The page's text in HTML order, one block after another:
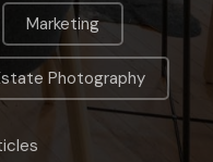
Marketing
Photography